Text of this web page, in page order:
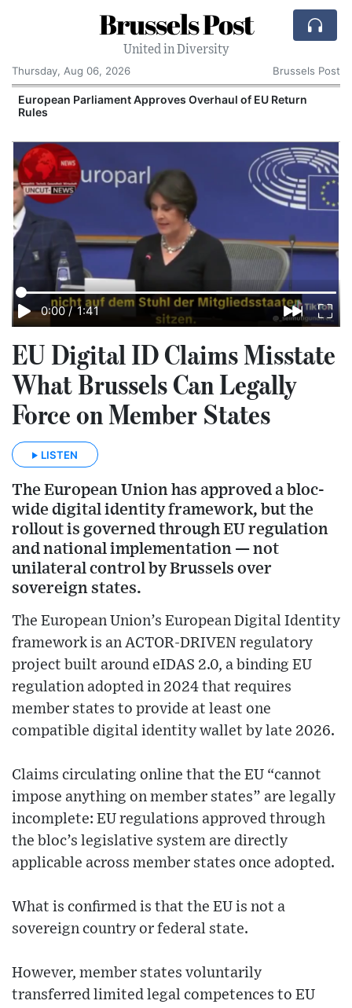
Brussels Post
United in Diversity
Thursday, Aug 06, 2026
Brussels Post
European Parliament Approves Overhaul of EU Return
Rules
0:00 / 1:41
EU Digital ID Claims Misstate
What Brussels Can Legally
Force on Member States
LISTEN
The European Union has approved a bloc-
wide digital identity framework, but the
rollout is governed through EU regulation
and national implementation — not
unilateral control by Brussels over
sovereign states.
The European Union’s European Digital Identity
framework is an ACTOR-DRIVEN regulatory
project built around eIDAS 2.0, a binding EU
regulation adopted in 2024 that requires
member states to provide at least one
compatible digital identity wallet by late 2026.
Claims circulating online that the EU “cannot
impose anything on member states” are legally
incomplete: EU regulations approved through
the bloc’s legislative system are directly
applicable across member states once adopted.
What is confirmed is that the EU is not a
sovereign country or federal state.
However, member states voluntarily
transferred limited legal competences to EU